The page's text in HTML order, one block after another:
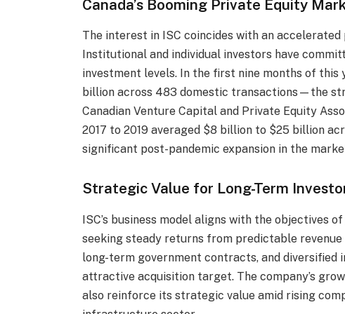
Canada’s Booming Private Equity
The interest in ISC coincides with an
Institutional and individual investors have
investment levels. In the first nine months of this
billion across 483 domestic transactions—the
Canadian Venture Capital and Private Equity
2017 to 2019 averaged $8 billion to $25 billion
significant post-pandemic expansion in the
Strategic Value for Long-Term
ISC’s business model aligns with the objectives
seeking steady returns from predictable
long-term government contracts, and diversified
attractive acquisition target. The company’s
also reinforce its strategic value amid rising